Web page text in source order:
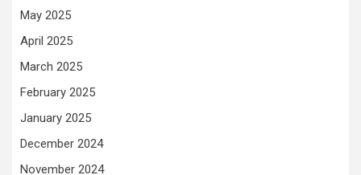
May 2025
April 2025
March 2025
February 2025
January 2025
December 2024
November 2024